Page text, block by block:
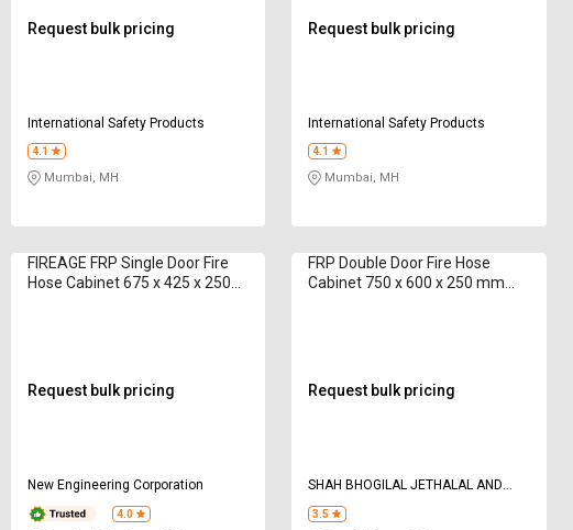
Request bulk pricing
International Safety Products
4.1
Mumbai, MH
Request bulk pricing
International Safety Products
4.1
Mumbai, MH
FIREAGE FRP Single Door Fire
Hose Cabinet 675 x 425 x 250
Request bulk pricing
New Engineering Corporation
4.0
FRP Double Door Fire Hose
Cabinet 750 x 600 x 250 mm
Request bulk pricing
SHAH BHOGILAL JETHALAL AND
BROTHERS
3.5